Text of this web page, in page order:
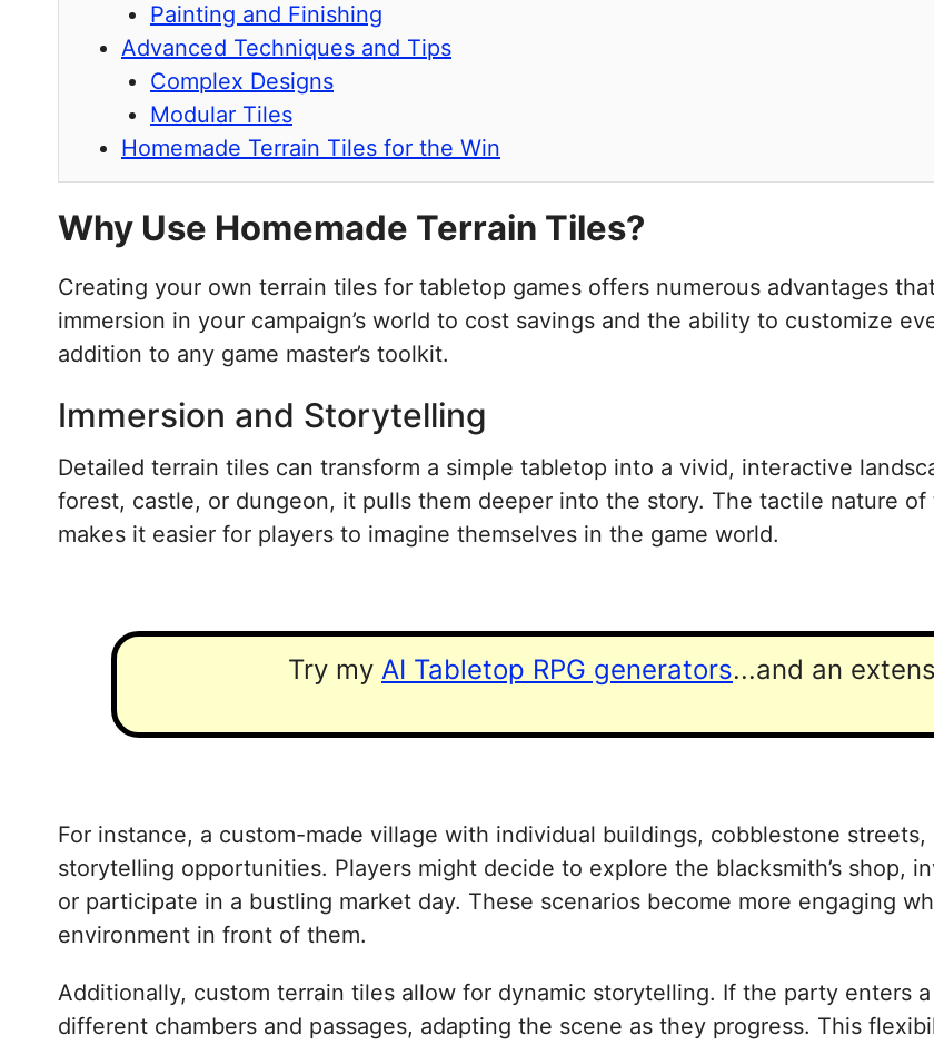
Painting and Finishing
Advanced Techniques and Tips
Complex Designs
Modular Tiles
Homemade Terrain Tiles for the Win
Why Use Homemade Terrain Tiles?
Creating your own terrain tiles for tabletop games offers numerous advantages
immersion in your campaign’s world to cost savings and the ability to customize
addition to any game master’s toolkit.
Immersion and Storytelling
Detailed terrain tiles can transform a simple tabletop into a vivid, interactive
forest, castle, or dungeon, it pulls them deeper into the story. The tactile nature
makes it easier for players to imagine themselves in the game world.
Try my AI Tabletop RPG generators...and an
For instance, a custom-made village with individual buildings, cobblestone
storytelling opportunities. Players might decide to explore the blacksmith’s shop,
or participate in a bustling market day. These scenarios become more engaging
environment in front of them.
Additionally, custom terrain tiles allow for dynamic storytelling. If the party enters
different chambers and passages, adapting the scene as they progress. This